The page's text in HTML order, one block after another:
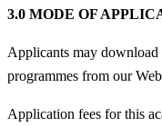
3.0 MODE OF
Applicants may
programmes from our
Application fees for this